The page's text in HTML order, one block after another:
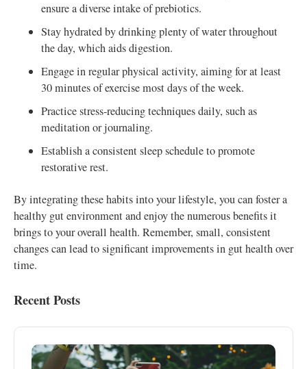
ensure a diverse intake of prebiotics.
Stay hydrated by drinking plenty of water throughout
the day, which aids digestion.
Engage in regular physical activity, aiming for at least
30 minutes of exercise most days of the week.
Practice stress-reducing techniques daily, such as
meditation or journaling.
Establish a consistent sleep schedule to promote
restorative rest.
By integrating these habits into your lifestyle, you can foster a
healthy gut environment and enjoy the numerous benefits it
brings to your overall health. Remember, small, consistent
changes can lead to significant improvements in gut health over
time.
Recent Posts